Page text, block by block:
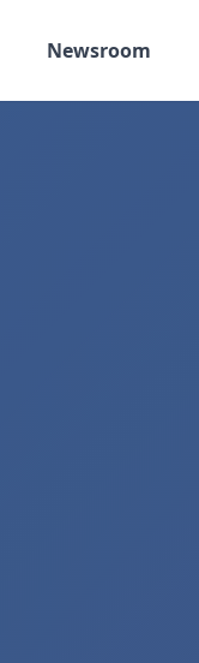
Newsroom